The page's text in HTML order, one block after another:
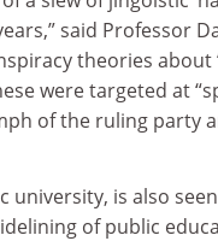
said Professor
theories about
were targeted at
of the ruling party
university, is also
of public